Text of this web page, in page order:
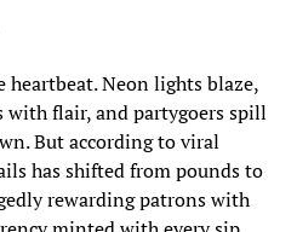
heartbeat. Neon lights blaze,
with flair, and partygoers spill
But according to viral
has shifted from pounds to
rewarding patrons with